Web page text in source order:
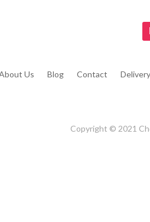
Us Blog Contact
Copyright © 2021